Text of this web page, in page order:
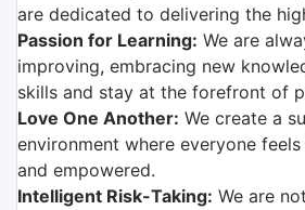
are dedicated to delivering the
Passion for Learning: We are
improving, embracing new
skills and stay at the forefront of
Love One Another: We create a
environment where everyone
and empowered.
Intelligent Risk-Taking: We are